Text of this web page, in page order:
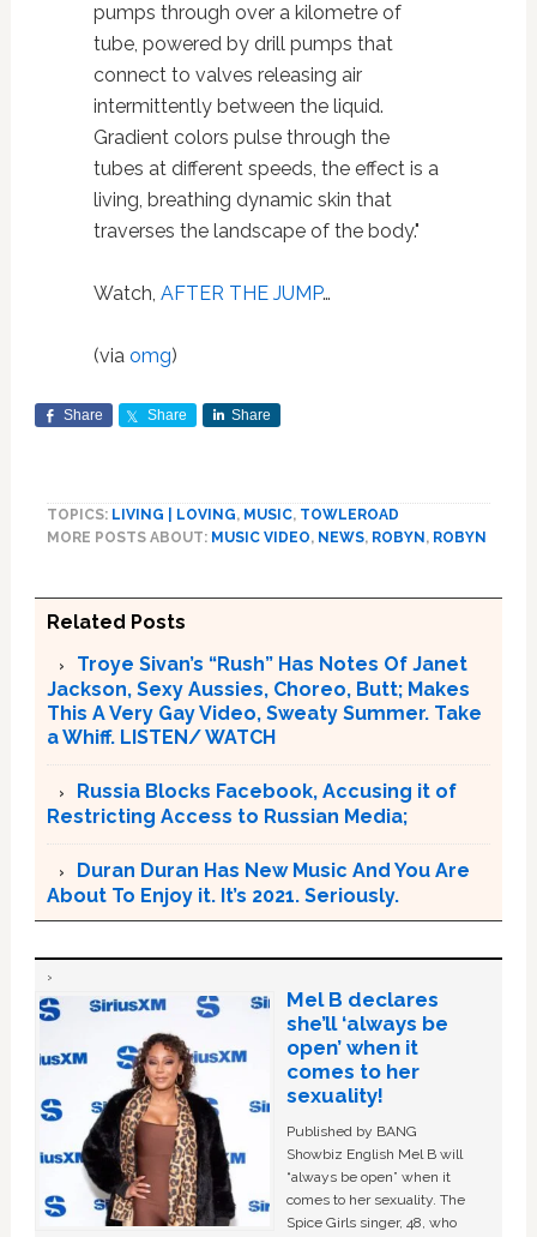
pumps through over a kilometre of
tube, powered by drill pumps that
connect to valves releasing air
intermittently between the liquid.
Gradient colors pulse through the
tubes at different speeds, the effect is a
living, breathing dynamic skin that
traverses the landscape of the body."
Watch, AFTER THE JUMP…
(via omg)
Share Share Share
TOPICS: LIVING | LOVING, MUSIC, TOWLEROAD
MORE POSTS ABOUT: MUSIC VIDEO, NEWS, ROBYN , ROBYN
Related Posts
Troye Sivan’s “Rush” Has Notes Of Janet
Jackson, Sexy Aussies, Choreo, Butt; Makes
This A Very Gay Video, Sweaty Summer. Take
a Whiff. LISTEN/ WATCH
Russia Blocks Facebook, Accusing it of
Restricting Access to Russian Media;
Duran Duran Has New Music And You Are
About To Enjoy it. It’s 2021. Seriously.
Mel B declares
she’ll ‘always be
open’ when it
comes to her
sexuality!
Published by BANG
Showbiz English Mel B will
“always be open” when it
comes to her sexuality. The
Spice Girls singer, 48, who